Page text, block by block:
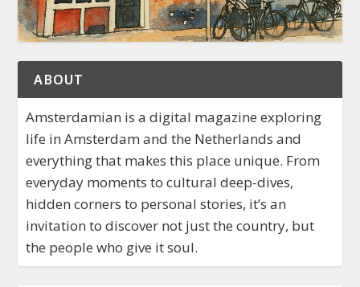
ABOUT
Amsterdamian is a digital magazine exploring
life in Amsterdam and the Netherlands and
everything that makes this place unique. From
everyday moments to cultural deep-dives,
hidden corners to personal stories, it’s an
invitation to discover not just the country, but
the people who give it soul.